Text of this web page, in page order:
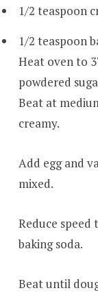
1/2 teaspoon
1/2 teaspoon
Heat oven to
powdered
Beat at
creamy.
Add egg and
mixed.
Reduce
baking soda.
Beat until